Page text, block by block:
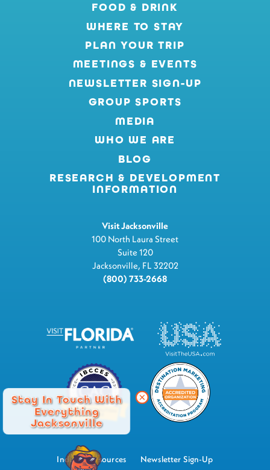
Stay In Touch With
Everything
Jacksonville
FOOD & DRINK
WHERE TO STAY
PLAN YOUR TRIP
MEETINGS & EVENTS
NEWSLETTER SIGN-UP
GROUP SPORTS
MEDIA
WHO WE ARE
BLOG
RESEARCH & DEVELOPMENT
INFORMATION
Visit Jacksonville
100 North Laura Street
Suite 120
Jacksonville, FL 32202
(800) 733-2668
Industry Resources Newsletter Sign-Up